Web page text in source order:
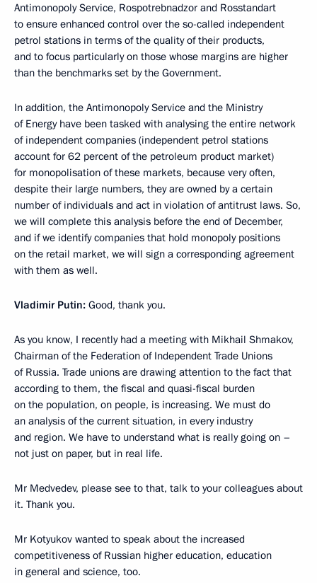
Antimonopoly Service, Rospotrebnadzor and Rosstandart
to ensure enhanced control over the so-called independent
petrol stations in terms of the quality of their products,
and to focus particularly on those whose margins are higher
than the benchmarks set by the Government.
In addition, the Antimonopoly Service and the Ministry
of Energy have been tasked with analysing the entire network
of independent companies (independent petrol stations
account for 62 percent of the petroleum product market)
for monopolisation of these markets, because very often,
despite their large numbers, they are owned by a certain
number of individuals and act in violation of antitrust laws. So,
we will complete this analysis before the end of December,
and if we identify companies that hold monopoly positions
on the retail market, we will sign a corresponding agreement
with them as well.
Vladimir Putin: Good, thank you.
As you know, I recently had a meeting with Mikhail Shmakov,
Chairman of the Federation of Independent Trade Unions
of Russia. Trade unions are drawing attention to the fact that
according to them, the fiscal and quasi-fiscal burden
on the population, on people, is increasing. We must do
an analysis of the current situation, in every industry
and region. We have to understand what is really going on –
not just on paper, but in real life.
Mr Medvedev, please see to that, talk to your colleagues about
it. Thank you.
Mr Kotyukov wanted to speak about the increased
competitiveness of Russian higher education, education
in general and science, too.